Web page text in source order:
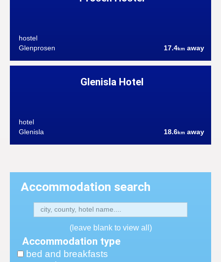
hostel
Glenprosen
17.4km away
Glenisla Hotel
hotel
Glenisla
18.6km away
Accommodation search
(leave blank to view all)
Accommodation type
bed and breakfasts